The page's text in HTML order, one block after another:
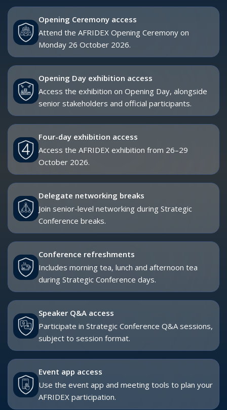
Speaker Q&A access
Participate in Strategic Conference Q&A sessions,
subject to session format.
Event app access
Use the event app and meeting tools to plan your
AFRIDEX participation.
STRATEGIC CONFERENCE ACCESS
The Strategic Conference is AFRIDEX’s flagship conference
programme, bringing together senior government leaders,
military officials, defence industry executives, capability
planners and international experts to address the strategic
The 2026 theme is:
Advancing Africa’s Sovereign Security Capability
Through Innovation and Industrial Growth
Across two days, the Strategic Conference will examine how
African nations and international partners can strengthen
capability development, resilient supply chains, training-led
readiness and long-term industrial growth across Land,
Maritime, Air, Cyber and Space.
Strategic Conference dates: Tuesday 27 - Wednesday
28 October 2026
Capacity:
Approximately 1,000 delegates and VIPs